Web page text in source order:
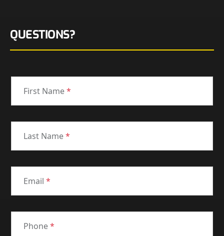
QUESTIONS?
First Name*
Last Name*
Email *
Phone*